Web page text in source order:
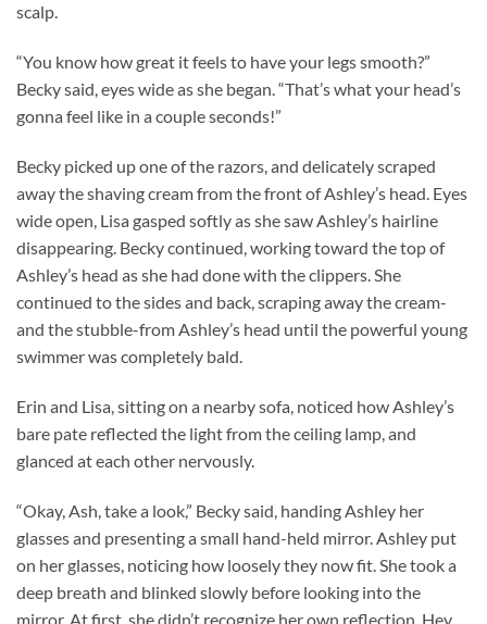
scalp.
“You know how great it feels to have your legs smooth?”
Becky said, eyes wide as she began. “That’s what your head’s
gonna feel like in a couple seconds!”
Becky picked up one of the razors, and delicately scraped
away the shaving cream from the front of Ashley’s head. Eyes
wide open, Lisa gasped softly as she saw Ashley’s hairline
disappearing. Becky continued, working toward the top of
Ashley’s head as she had done with the clippers. She
continued to the sides and back, scraping away the cream-
and the stubble-from Ashley’s head until the powerful young
swimmer was completely bald.
Erin and Lisa, sitting on a nearby sofa, noticed how Ashley’s
bare pate reflected the light from the ceiling lamp, and
glanced at each other nervously.
“Okay, Ash, take a look,” Becky said, handing Ashley her
glasses and presenting a small hand-held mirror. Ashley put
on her glasses, noticing how loosely they now fit. She took a
deep breath and blinked slowly before looking into the
mirror. At first, she didn’t recognize her own reflection. Hey